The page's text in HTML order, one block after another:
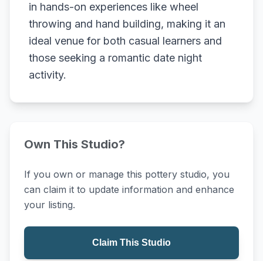
in hands-on experiences like wheel
throwing and hand building, making it an
ideal venue for both casual learners and
those seeking a romantic date night
activity.
Own This Studio?
If you own or manage this pottery studio, you
can claim it to update information and enhance
your listing.
Claim This Studio